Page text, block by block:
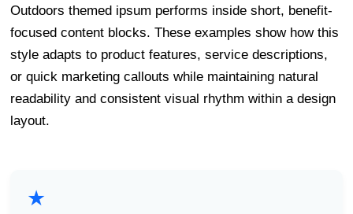
Outdoors themed ipsum performs inside short, benefit-
focused content blocks. These examples show how this
style adapts to product features, service descriptions,
or quick marketing callouts while maintaining natural
readability and consistent visual rhythm within a design
layout.
★